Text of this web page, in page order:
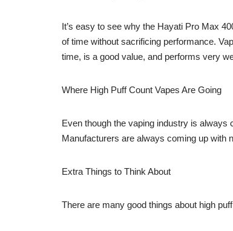
It’s easy to see why the Hayati Pro Max
of time without sacrificing performance.
time, is a good value, and performs very
Where High Puff Count Vapes Are Going
Even though the vaping industry is always
Manufacturers are always coming up with
Extra Things to Think About
There are many good things about high